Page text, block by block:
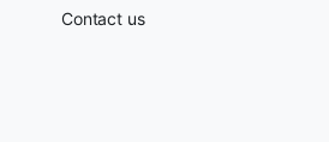
Contact us